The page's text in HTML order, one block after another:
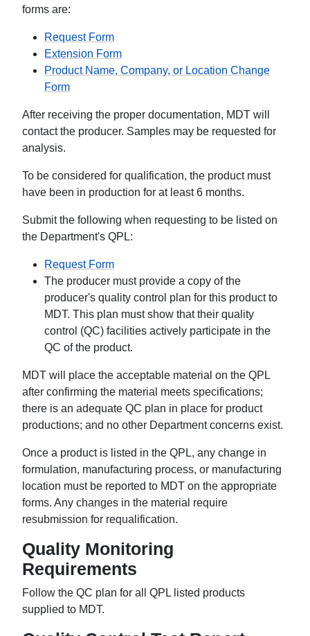
forms are:
Request Form
Extension Form
Product Name, Company, or Location Change
Form
After receiving the proper documentation, MDT will
contact the producer. Samples may be requested for
analysis.
To be considered for qualification, the product must
have been in production for at least 6 months.
Submit the following when requesting to be listed on
the Department's QPL:
Request Form
The producer must provide a copy of the
producer's quality control plan for this product to
MDT. This plan must show that their quality
control (QC) facilities actively participate in the
QC of the product.
MDT will place the acceptable material on the QPL
after confirming the material meets specifications;
there is an adequate QC plan in place for product
productions; and no other Department concerns exist.
Once a product is listed in the QPL, any change in
formulation, manufacturing process, or manufacturing
location must be reported to MDT on the appropriate
forms. Any changes in the material require
resubmission for requalification.
Quality Monitoring
Requirements
Follow the QC plan for all QPL listed products
supplied to MDT.